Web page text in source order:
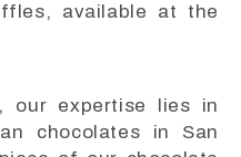
available at the
our expertise lies in
chocolates in San